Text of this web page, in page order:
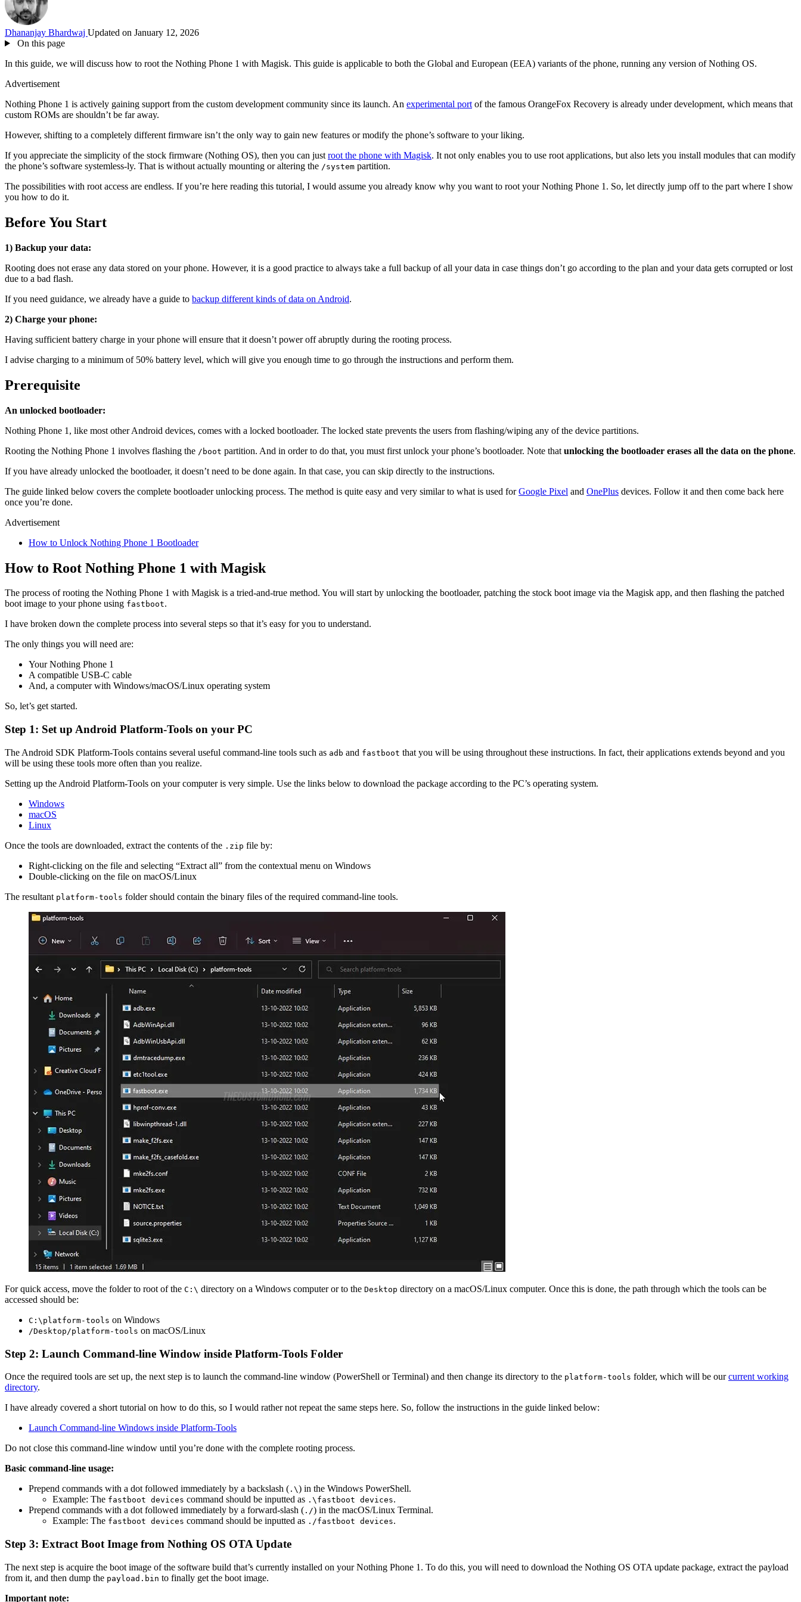
Dhananjay Bhardwaj Updated on January 12, 2026
On this page
In this guide, we will discuss how to root the Nothing Phone 1 with Magisk. This guide is applicable to both the Global and European (EEA) variants of the phone, running any version of Nothing OS.
Advertisement
Nothing Phone 1 is actively gaining support from the custom development community since its launch. An experimental port of the famous OrangeFox Recovery is already under development, which means that
custom ROMs are shouldn’t be far away.
However, shifting to a completely different firmware isn’t the only way to gain new features or modify the phone’s software to your liking.
If you appreciate the simplicity of the stock firmware (Nothing OS), then you can just root the phone with Magisk. It not only enables you to use root applications, but also lets you install modules that can modify
the phone’s software systemless-ly. That is without actually mounting or altering the /system partition.
The possibilities with root access are endless. If you’re here reading this tutorial, I would assume you already know why you want to root your Nothing Phone 1. So, let directly jump off to the part where I show
you how to do it.
Before You Start
1) Backup your data:
Rooting does not erase any data stored on your phone. However, it is a good practice to always take a full backup of all your data in case things don’t go according to the plan and your data gets corrupted or lost
due to a bad flash.
If you need guidance, we already have a guide to backup different kinds of data on Android.
2) Charge your phone:
Having sufficient battery charge in your phone will ensure that it doesn’t power off abruptly during the rooting process.
I advise charging to a minimum of 50% battery level, which will give you enough time to go through the instructions and perform them.
Prerequisite
An unlocked bootloader:
Nothing Phone 1, like most other Android devices, comes with a locked bootloader. The locked state prevents the users from flashing/wiping any of the device partitions.
Rooting the Nothing Phone 1 involves flashing the /boot partition. And in order to do that, you must first unlock your phone’s bootloader. Note that unlocking the bootloader erases all the data on the phone.
If you have already unlocked the bootloader, it doesn’t need to be done again. In that case, you can skip directly to the instructions.
The guide linked below covers the complete bootloader unlocking process. The method is quite easy and very similar to what is used forGoogle Pixel and OnePlus devices. Follow it and then come back here
once you’re done.
Advertisement
How to Unlock Nothing Phone 1 Bootloader
How to Root Nothing Phone 1 with Magisk
The process of rooting the Nothing Phone 1 with Magisk is a tried-and-true method. You will start by unlocking the bootloader, patching the stock boot image via the Magisk app, and then flashing the patched
boot image to your phone using fastboot.
I have broken down the complete process into several steps so that it’s easy for you to understand.
The only things you will need are:
Your Nothing Phone 1
A compatible USB-C cable
And, a computer with Windows/macOS/Linux operating system
So, let’s get started.
Step 1: Set up Android Platform-Tools on your PC
The Android SDK Platform-Tools contains several useful command-line tools such as adb and fastboot that you will be using throughout these instructions. In fact, their applications extends beyond and you
will be using these tools more often than you realize.
Setting up the Android Platform-Tools on your computer is very simple. Use the links below to download the package according to the PC’s operating system.
Windows
macOS
Linux
Once the tools are downloaded, extract the contents of the .zip file by:
Right-clicking on the file and selecting “Extract all” from the contextual menu on Windows
Double-clicking on the file on macOS/Linux
The resultant platform-tools folder should contain the binary files of the required command-line tools.
For quick access, move the folder to root of the C:\ directory on a Windows computer or to the Desktop directory on a macOS/Linux computer. Once this is done, the path through which the tools can be
accessed should be:
C:\platform-tools on Windows
/Desktop/platform-tools on macOS/Linux
Step 2: Launch Command-line Window inside Platform-Tools Folder
Once the required tools are set up, the next step is to launch the command-line window (PowerShell or Terminal) and then change its directory to the platform-tools folder, which will be ourcurrent working
directory.
I have already covered a short tutorial on how to do this, so I would rather not repeat the same steps here. So, follow the instructions in the guide linked below:
Launch Command-line Windows inside Platform-Tools
Do not close this command-line window until you’re done with the complete rooting process.
Basic command-line usage:
Prepend commands with a dot followed immediately by a backslash ( .\) in the Windows PowerShell.
Example: The fastboot devices command should be inputted as .\fastboot devices.
Prepend commands with a dot followed immediately by a forward-slash ( ./) in the macOS/Linux Terminal.
Example: The fastboot devices command should be inputted as ./fastboot devices.
Step 3: Extract Boot Image from Nothing OS OTA Update
The next step is acquire the boot image of the software build that’s currently installed on your Nothing Phone 1. To do this, you will need to download the Nothing OS OTA update package, extract the payload
from it, and then dump the payload.bin to finally get the boot image.
Important note: